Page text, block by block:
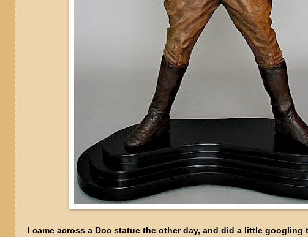
I came across a Doc statue the other day, and did a little googling